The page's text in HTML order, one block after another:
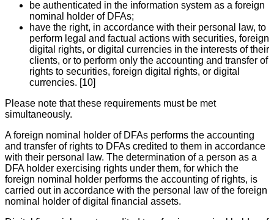
be authenticated in the information system as a foreign
nominal holder of DFAs;
have the right, in accordance with their personal law, to
perform legal and factual actions with securities, foreign
digital rights, or digital currencies in the interests of their
clients, or to perform only the accounting and transfer of
rights to securities, foreign digital rights, or digital
currencies. [10]
Please note that these requirements must be met
simultaneously.
A foreign nominal holder of DFAs performs the accounting
and transfer of rights to DFAs credited to them in accordance
with their personal law. The determination of a person as a
DFA holder exercising rights under them, for which the
foreign nominal holder performs the accounting of rights, is
carried out in accordance with the personal law of the foreign
nominal holder of digital financial assets.